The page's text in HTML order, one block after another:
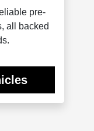
pre-
all backed